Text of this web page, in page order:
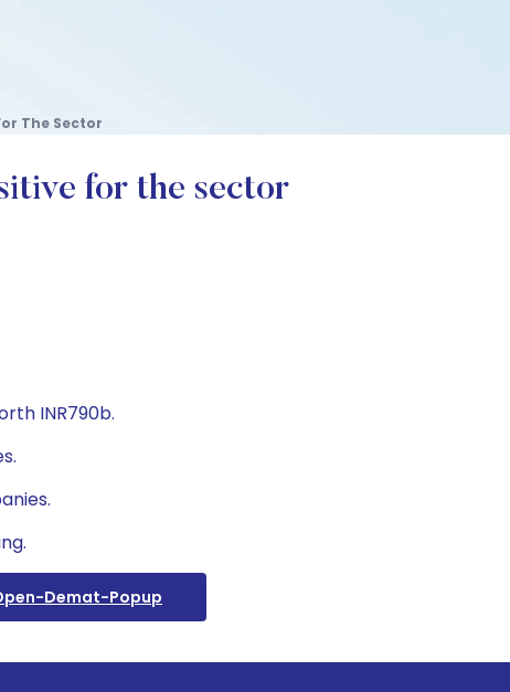
The Sector
for the sector
INR790b.
Demat-Popup